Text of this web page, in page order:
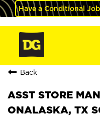
Have a Conditional
Back
ASST STORE
ONALASKA, TX